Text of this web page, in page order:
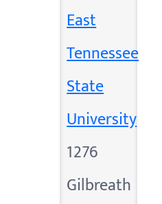
East
Tennessee
State
University
1276
Gilbreath